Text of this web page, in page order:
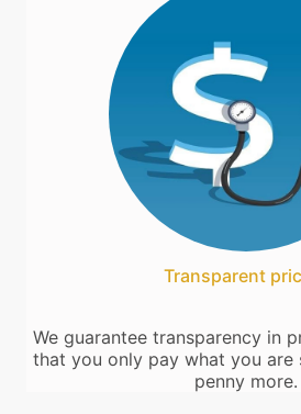
Transparent
We guarantee transparency in
that you only pay what you are
penny more.